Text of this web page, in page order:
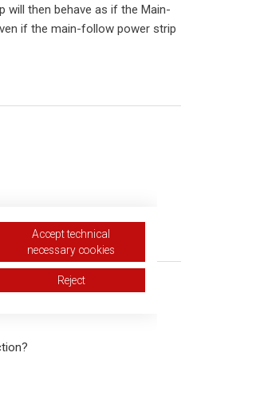
then behave as if the Main-
if the main-follow power strip
Accept technical
necessary cookies
Reject